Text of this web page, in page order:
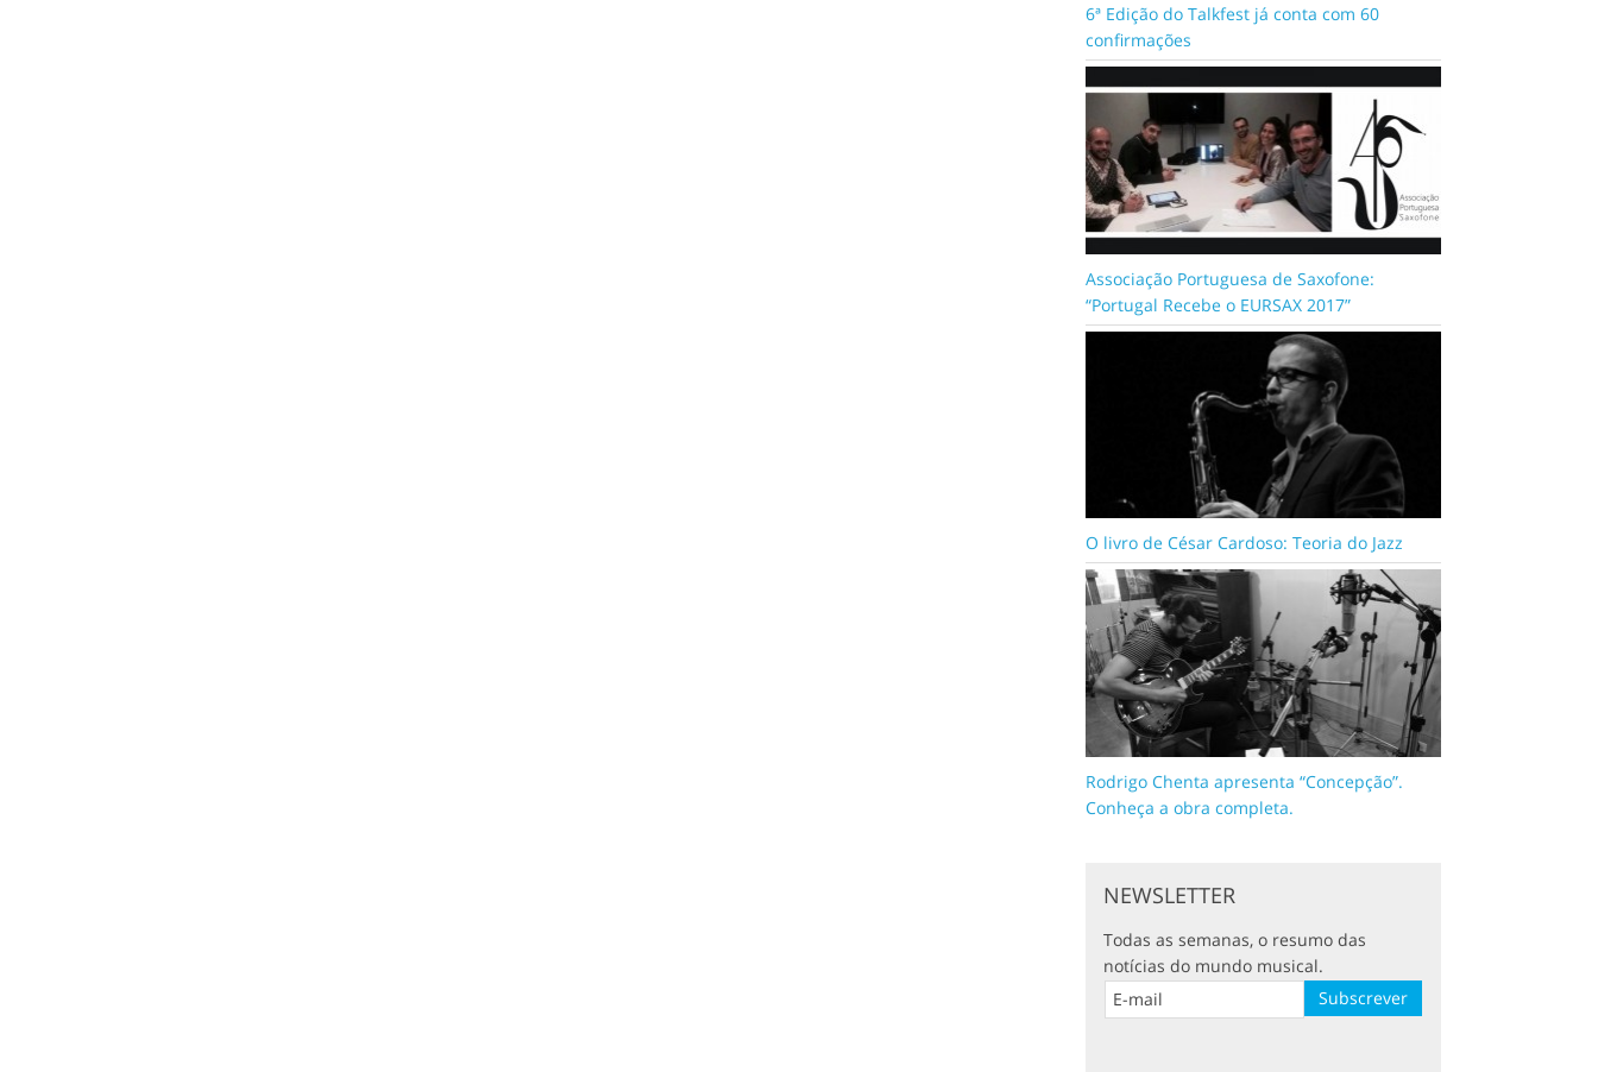
6ª Edição do Talkfest já conta com 60
confirmações
Associação Portuguesa de Saxofone:
“Portugal Recebe o EURSAX 2017”
O livro de César Cardoso: Teoria do Jazz
Rodrigo Chenta apresenta “Concepção”.
Conheça a obra completa.
NEWSLETTER
Todas as semanas, o resumo das
notícias do mundo musical.